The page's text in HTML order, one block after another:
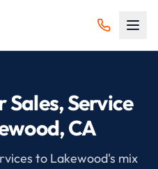
Service
, CA
to Lakewood's mix